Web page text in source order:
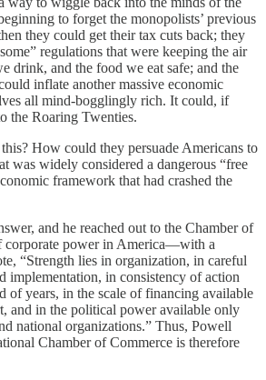
to forget the monopolists’ previous
they could get their tax cuts back; they
regulations that were keeping the air
drink, and the food we eat safe; and the
inflate another massive economic
all mind-bogglingly rich. It could, if
the Roaring Twenties.
How could they persuade Americans to
was widely considered a dangerous “free
framework that had crashed the
and he reached out to the Chamber of
power in America—with a
“Strength lies in organization, in careful
implementation, in consistency of action
of years, in the scale of financing available
and in the political power available only
national organizations.” Thus, Powell
Chamber of Commerce is therefore